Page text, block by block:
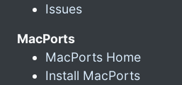
Issues
MacPorts
MacPorts Home
Install MacPorts